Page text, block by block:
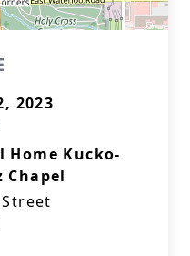
2023
Kucko-
Chapel